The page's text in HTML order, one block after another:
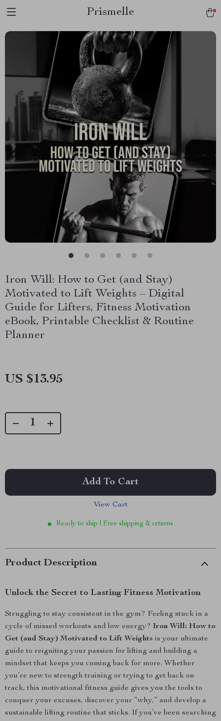
Prismelle
Iron Will: How to Get (and Stay)
Motivated to Lift Weights – Digital
Guide for Lifters, Fitness Motivation
eBook, Printable Checklist & Routine
Planner
US $13.95
Add To Cart
View Cart
Ready to ship | Free shipping & returns
Product Description
Unlock the Secret to Lasting Fitness Motivation
Struggling to stay consistent in the gym? Feeling stuck in a
cycle of missed workouts and low energy? Iron Will: How to
Get (and Stay) Motivated to Lift Weights is your ultimate
guide to reigniting your passion for lifting and building a
mindset that keeps you coming back for more. Whether
you’re new to strength training or trying to get back on
track, this motivational fitness guide gives you the tools to
conquer your excuses, discover your “why,” and develop a
sustainable lifting routine that sticks. If you’ve been searching